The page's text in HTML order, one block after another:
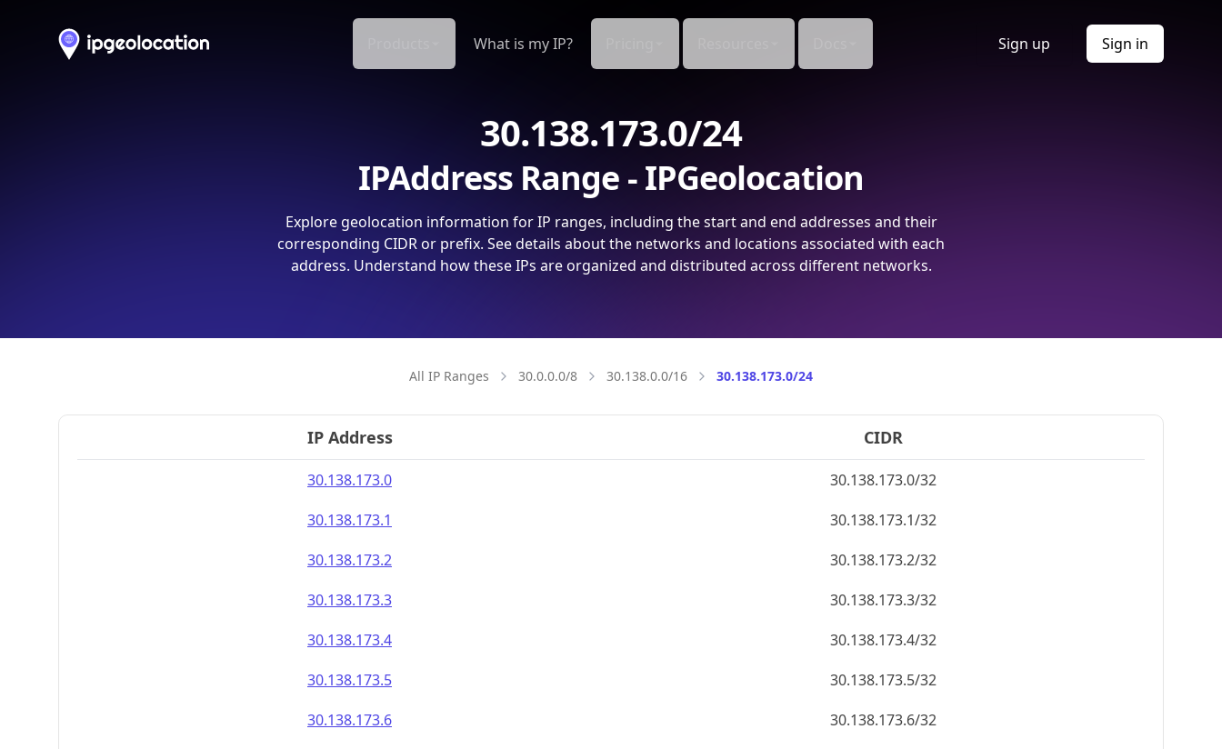
What is my IP? Sign up Sign in
30.138.173.0/24
IPAddress Range - IPGeolocation
Explore geolocation information for IP ranges, including the start and end addresses and their
corresponding CIDR or prefix. See details about the networks and locations associated with each
address. Understand how these IPs are organized and distributed across different networks.
All IP Ranges 30.0.0.0/8 30.138.0.0/16 30.138.173.0/24
IP Address CIDR
30.138.173.0
30.138.173.0/32
30.138.173.1
30.138.173.1/32
30.138.173.2
30.138.173.2/32
30.138.173.3
30.138.173.3/32
30.138.173.4
30.138.173.4/32
30.138.173.5
30.138.173.5/32
30.138.173.6
30.138.173.6/32